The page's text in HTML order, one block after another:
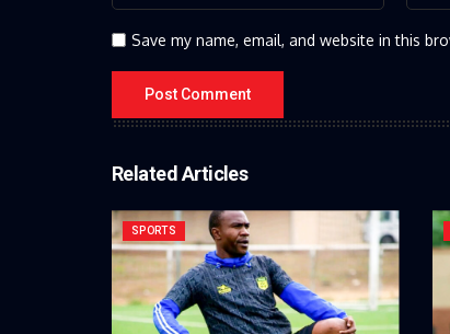
Save my name, email, and website in this
Related Articles
SPORTS